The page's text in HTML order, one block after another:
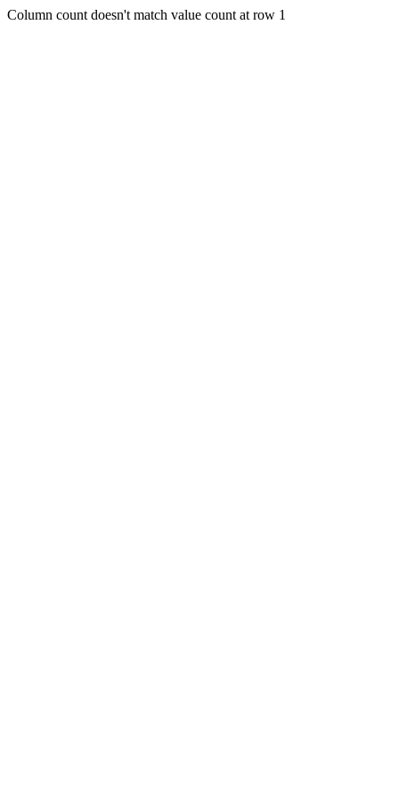
Column count doesn't match value count at row 1